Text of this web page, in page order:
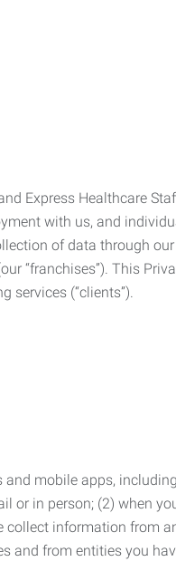
Express Healthcare
with us, and
of data through
“franchises”). This
services (“clients”).
mobile apps,
or in person; (2) when
information from
from entities you